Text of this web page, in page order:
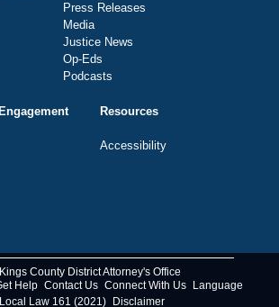
Press Releases
Media
Justice News
Op-Eds
Podcasts
Resources
Accessibility
County District Attorney's Office
Help Contact Us Connect With Us
Language
Local Law 161 (2021) Disclaimer